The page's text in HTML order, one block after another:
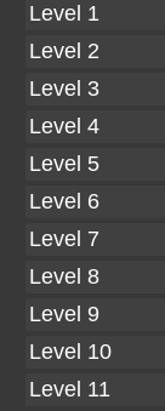
Level 1
Level 2
Level 3
Level 4
Level 5
Level 6
Level 7
Level 8
Level 9
Level 10
Level 11